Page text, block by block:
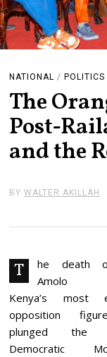
NATIONAL / POLITICS
The
Post-
and the
BYWALTER AKILLAH
T
he death
Amolo
Kenya’s most
opposition
plunged the
Democratic